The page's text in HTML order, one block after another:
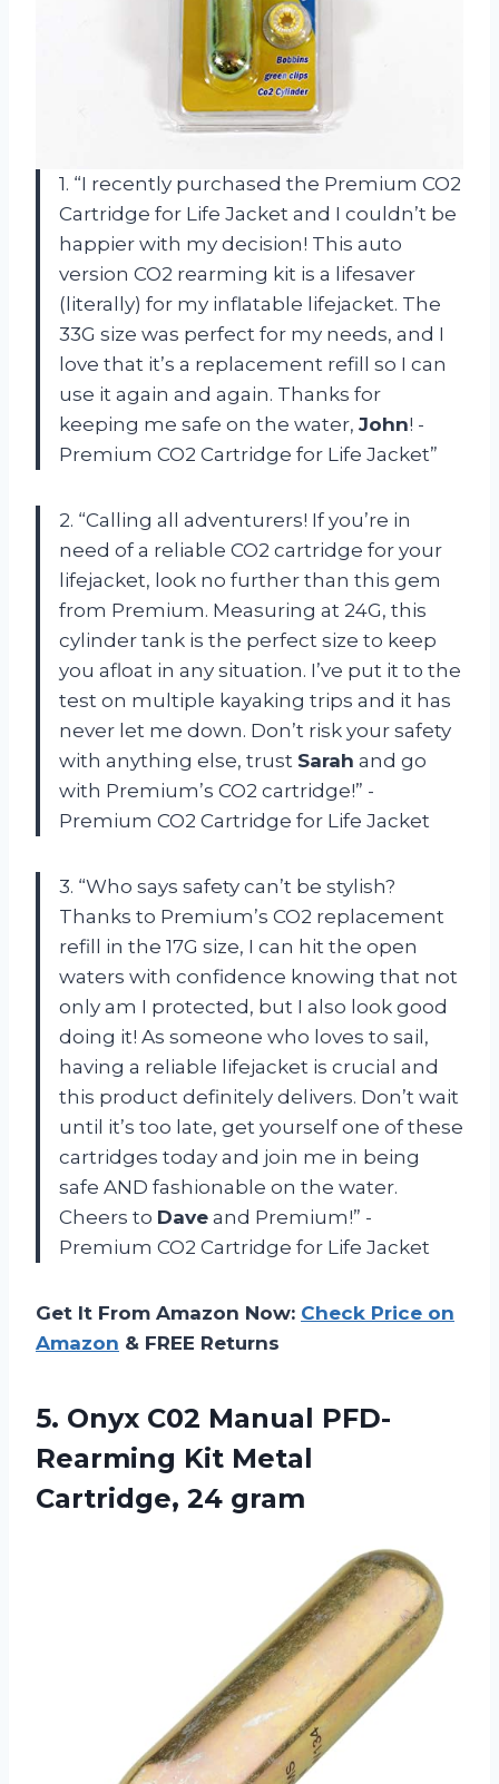
1. “I recently purchased the Premium CO2
Cartridge for Life Jacket and I couldn’t be
happier with my decision! This auto
version CO2 rearming kit is a lifesaver
(literally) for my inflatable lifejacket. The
33G size was perfect for my needs, and I
love that it’s a replacement refill so I can
use it again and again. Thanks for
keeping me safe on the water, John! -
Premium CO2 Cartridge for Life Jacket”
2. “Calling all adventurers! If you’re in
need of a reliable CO2 cartridge for your
lifejacket, look no further than this gem
from Premium. Measuring at 24G, this
cylinder tank is the perfect size to keep
you afloat in any situation. I’ve put it to the
test on multiple kayaking trips and it has
never let me down. Don’t risk your safety
with anything else, trust Sarah and go
with Premium’s CO2 cartridge!” -
Premium CO2 Cartridge for Life Jacket
3. “Who says safety can’t be stylish?
Thanks to Premium’s CO2 replacement
refill in the 17G size, I can hit the open
waters with confidence knowing that not
only am I protected, but I also look good
doing it! As someone who loves to sail,
having a reliable lifejacket is crucial and
this product definitely delivers. Don’t wait
until it’s too late, get yourself one of these
cartridges today and join me in being
safe AND fashionable on the water.
Cheers to Dave and Premium!” -
Premium CO2 Cartridge for Life Jacket
Get It From Amazon Now: Check Price on
Amazon & FREE Returns
5. Onyx C02 Manual PFD-
Rearming Kit Metal
Cartridge, 24 gram